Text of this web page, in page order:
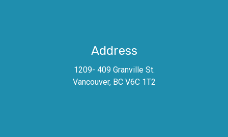
Address
1209- 409 Granville St.
Vancouver, BC V6C 1T2